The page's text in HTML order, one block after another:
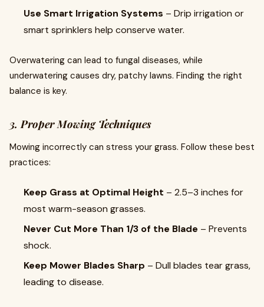
Use Smart Irrigation Systems – Drip irrigation or
smart sprinklers help conserve water.
Overwatering can lead to fungal diseases, while
underwatering causes dry, patchy lawns. Finding the right
balance is key.
3. Proper Mowing Techniques
Mowing incorrectly can stress your grass. Follow these best
practices:
Keep Grass at Optimal Height – 2.5–3 inches for
most warm-season grasses.
Never Cut More Than 1/3 of the Blade – Prevents
shock.
Keep Mower Blades Sharp – Dull blades tear grass,
leading to disease.